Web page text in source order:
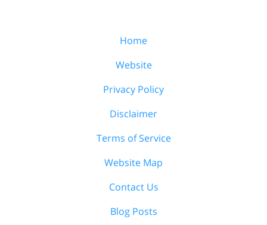
Home
Website
Privacy Policy
Disclaimer
Terms of Service
Website Map
Contact Us
Blog Posts